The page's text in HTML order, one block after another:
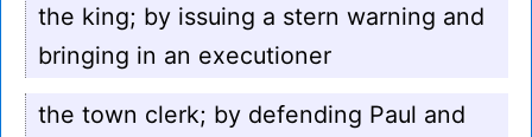
the king; by issuing a stern warning and
bringing in an executioner
the town clerk; by defending Paul and